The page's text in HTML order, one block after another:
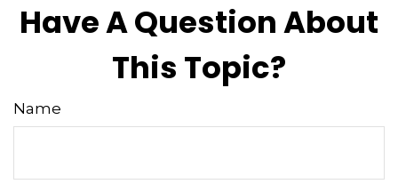
Have A Question About
This Topic?
Name